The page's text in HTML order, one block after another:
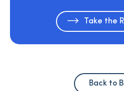
Take the
Back to